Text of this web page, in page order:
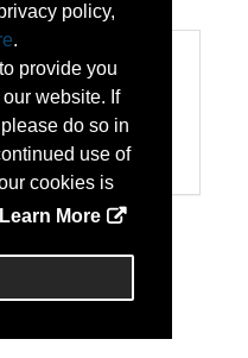
policy,
.
provide you
website. If
do so in
use of
cookies is
Learn More